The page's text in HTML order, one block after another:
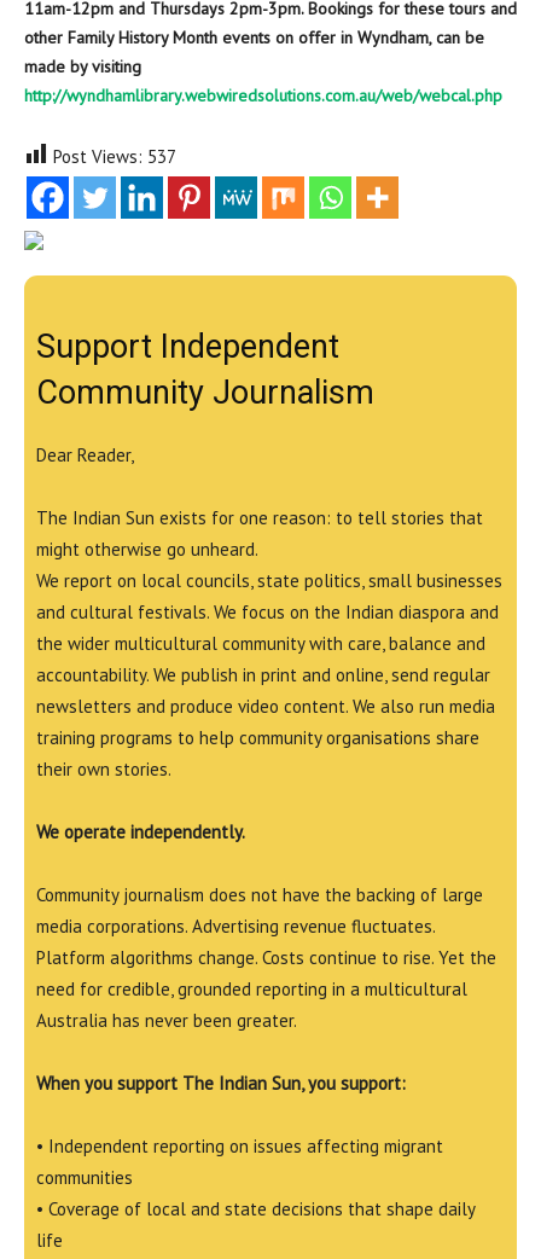
11am-12pm and Thursdays 2pm-3pm. Bookings for these tours and
other Family History Month events on offer in Wyndham, can be
made by visiting
http://wyndhamlibrary.webwiredsolutions.com.au/web/webcal.php
Post Views: 537
Support Independent
Community Journalism
Dear Reader,
The Indian Sun exists for one reason: to tell stories that
might otherwise go unheard.
We report on local councils, state politics, small businesses
and cultural festivals. We focus on the Indian diaspora and
the wider multicultural community with care, balance and
accountability. We publish in print and online, send regular
newsletters and produce video content. We also run media
training programs to help community organisations share
their own stories.
We operate independently.
Community journalism does not have the backing of large
media corporations. Advertising revenue fluctuates.
Platform algorithms change. Costs continue to rise. Yet the
need for credible, grounded reporting in a multicultural
Australia has never been greater.
When you support The Indian Sun, you support:
• Independent reporting on issues affecting migrant
communities
• Coverage of local and state decisions that shape daily
life